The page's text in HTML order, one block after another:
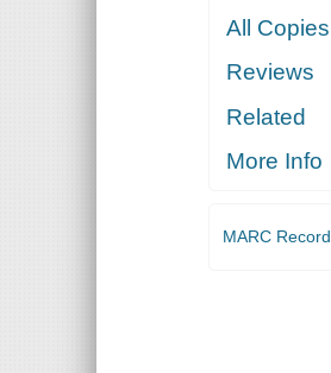
All Copies
Reviews
Related
More Info
MARC Record